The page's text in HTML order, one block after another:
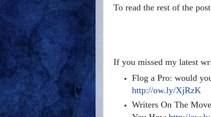
To read the rest of the
If you missed my latest
Flog a Pro: would
http://ow.ly/XjRzK
Writers On The